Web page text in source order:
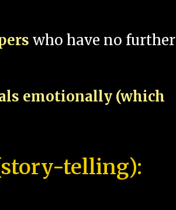
who have no further
emotionally (which
telling):